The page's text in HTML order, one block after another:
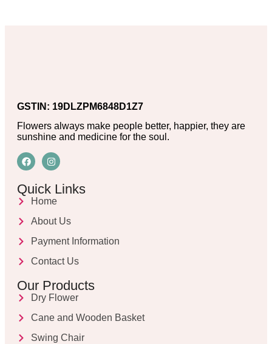
GSTIN: 19DLZPM6848D1Z7
Flowers always make people better, happier, they are
sunshine and medicine for the soul.
Quick Links
Home
About Us
Payment Information
Contact Us
Our Products
Dry Flower
Cane and Wooden Basket
Swing Chair